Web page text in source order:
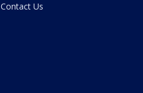
Contact Us